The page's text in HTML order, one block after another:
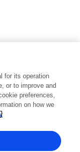
a Frontiers editorial
for its operation
or to improve and
preferences,
on how we